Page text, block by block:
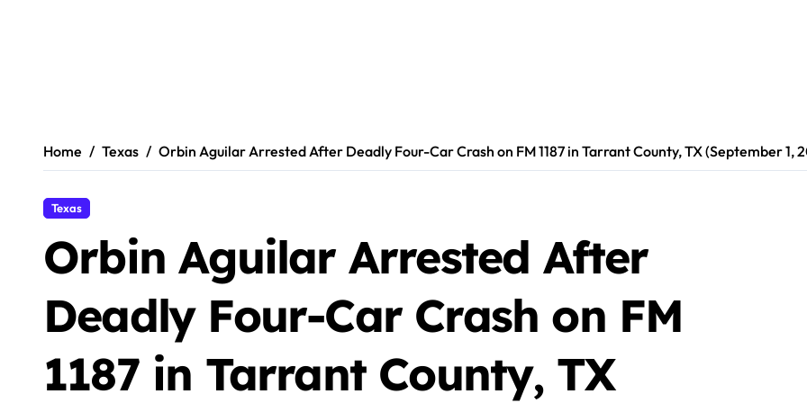
Home Texas Orbin Aguilar Arrested After Deadly Four-Car Crash on FM 1187 in Tarrant County, TX (September 1,
Texas
Orbin Aguilar Arrested After
Deadly Four-Car Crash on FM
1187 in Tarrant County, TX